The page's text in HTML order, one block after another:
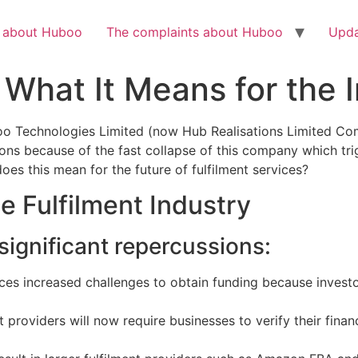
Huboo The complaints about Huboo
What It Means for the
Technologies Limited (now Hub Realisations Limited
because of the fast collapse of this company which
this mean for the future of fulfilment services?
Fulfilment Industry
repercussions:
increased challenges to obtain funding because
will now require businesses to verify their
Check out the latest BBC article on HubooHERE